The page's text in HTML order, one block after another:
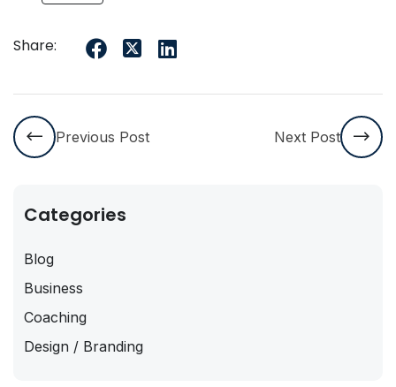
Share:
Previous Post Next Post
Categories
Blog
Business
Coaching
Design / Branding